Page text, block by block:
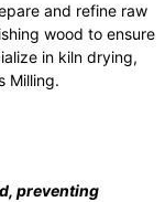
and refine raw
wood to ensure
in kiln drying,
Milling.
preventing